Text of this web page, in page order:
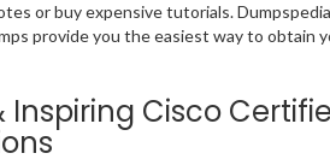
or buy expensive tutorials.
provide you the easiest way to
Cisco